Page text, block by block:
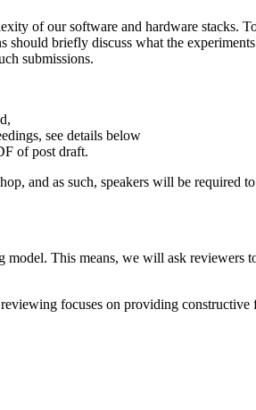
of our software and hardware stacks.
briefly discuss what the
submissions.
see details below
of post draft.
and as such, speakers will be required
This means, we will ask reviewers
focuses on providing constructive